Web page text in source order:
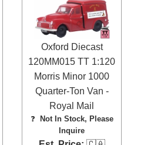
Oxford Diecast
120MM015 TT 1:120
Morris Minor 1000
Quarter-Ton Van -
Royal Mail
❓
Not In Stock, Please
Inquire